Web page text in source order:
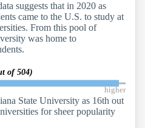
suggests that in 2020 as
came to the U.S. to study at
From this pool of
was home to
of 504)
higher
State University as 16th out
for sheer popularity